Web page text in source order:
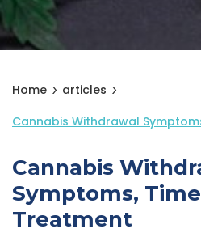
Home
articles
Cannabis Withdrawal
Cannabis
Symptoms,
Treatment